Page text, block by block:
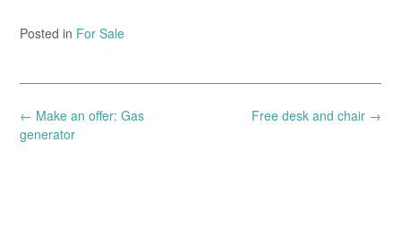
Posted in For Sale
Post
navigation
Free desk and chair →
← Make an offer: Gas
generator